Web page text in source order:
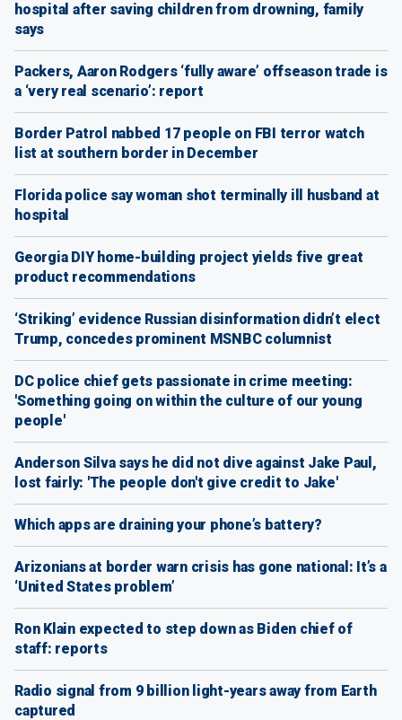
hospital after saving children from drowning, family
says
Packers, Aaron Rodgers ‘fully aware’ offseason trade is
a ‘very real scenario’: report
Border Patrol nabbed 17 people on FBI terror watch
list at southern border in December
Florida police say woman shot terminally ill husband at
hospital
Georgia DIY home-building project yields five great
product recommendations
‘Striking’ evidence Russian disinformation didn’t elect
Trump, concedes prominent MSNBC columnist
DC police chief gets passionate in crime meeting:
'Something going on within the culture of our young
people'
Anderson Silva says he did not dive against Jake Paul,
lost fairly: 'The people don't give credit to Jake'
Which apps are draining your phone’s battery?
Arizonians at border warn crisis has gone national: It’s a
‘United States problem’
Ron Klain expected to step down as Biden chief of
staff: reports
Radio signal from 9 billion light-years away from Earth
captured